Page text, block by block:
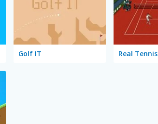
Golf IT Real Tennis